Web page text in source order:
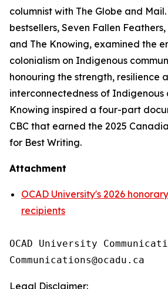
columnist with The Globe and Mail
bestsellers, Seven Fallen Feathers,
and The Knowing, examined the
colonialism on Indigenous
honouring the strength, resilience
interconnectedness of Indigenous
Knowing inspired a four-part
CBC that earned the 2025
for Best Writing.
Attachment
OCAD University's 2026
recipients
OCAD University
Legal Disclaimer: